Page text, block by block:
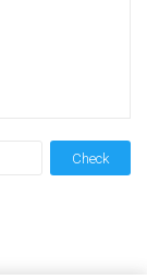
Check